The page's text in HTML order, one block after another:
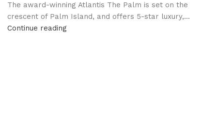
The award-winning Atlantis The Palm is set on the
crescent of Palm Island, and offers 5-star luxury,...
Continue reading